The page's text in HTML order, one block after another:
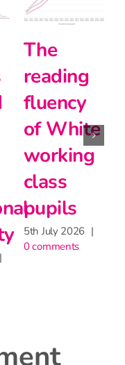
Halving
gap
24th June 2026
2 comments
27th